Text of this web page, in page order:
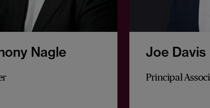
Nagle Joe Davis
Principal